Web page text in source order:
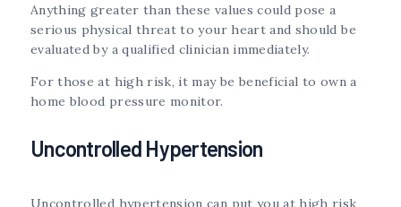
Anything greater than these values could pose a
serious physical threat to your heart and should be
evaluated by a qualified clinician immediately.
For those at high risk, it may be beneficial to own a
home blood pressure monitor.
Uncontrolled Hypertension
Uncontrolled hypertension can put you at high risk